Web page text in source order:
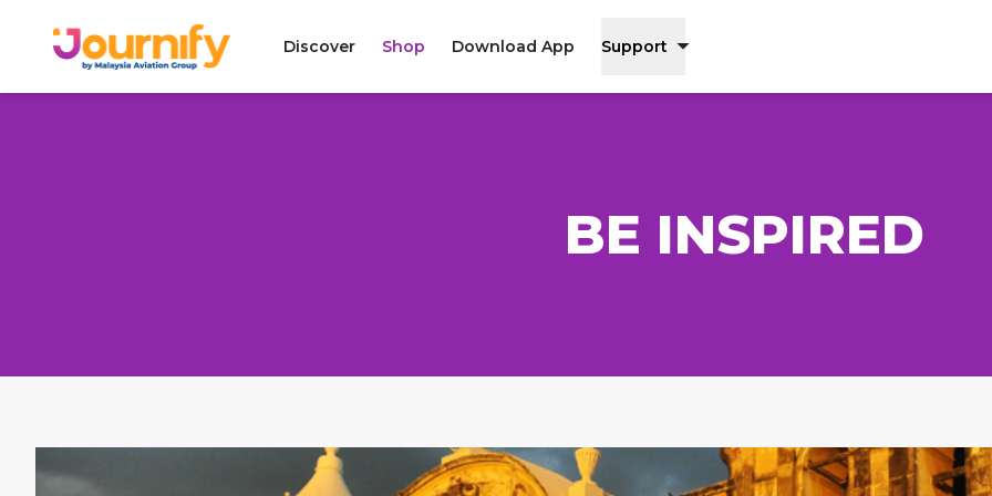
Discover Shop Download App Support
BE INSPIRED